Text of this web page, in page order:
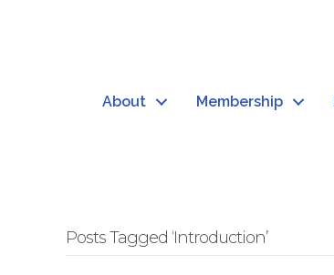
About Membership
Posts Tagged ‘Introduction’